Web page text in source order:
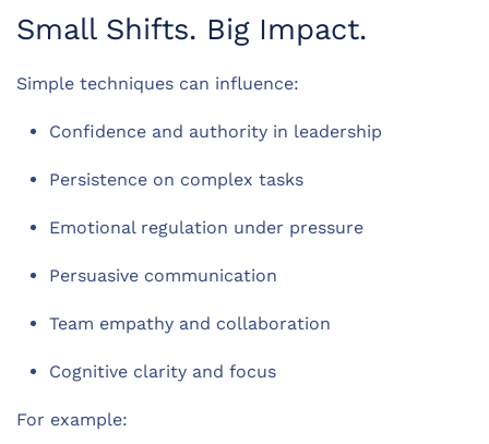
Small Shifts. Big Impact.
Simple techniques can influence:
Confidence and authority in leadership
Persistence on complex tasks
Emotional regulation under pressure
Persuasive communication
Team empathy and collaboration
Cognitive clarity and focus
For example: